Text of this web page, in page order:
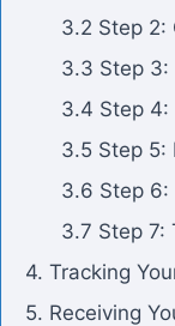
3.2 Step 2:
3.3 Step 3:
3.4 Step 4:
3.5 Step 5:
3.6 Step 6:
3.7 Step 7:
4. Tracking
5. Receiving